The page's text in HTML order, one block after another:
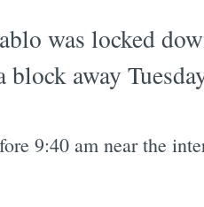
was locked
block away
9:40 am near the